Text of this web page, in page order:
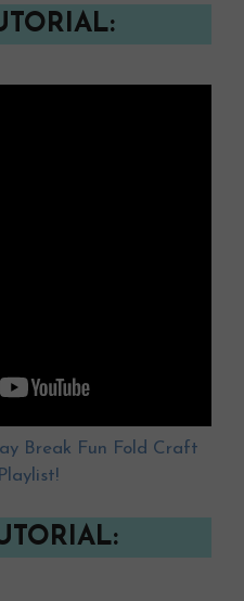
Break Fun Fold Craft